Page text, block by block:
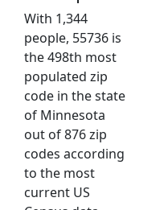
With 1,344
people, 55736 is
the 498th most
populated zip
code in the state
of Minnesota
out of 876 zip
codes according
to the most
current US